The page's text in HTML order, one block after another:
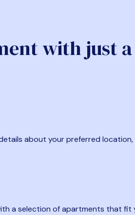
with just
about your preferred
a selection of apartments that fit